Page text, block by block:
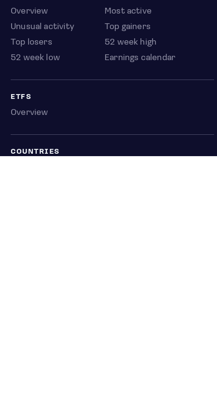
Overview
Most active
Unusual activity
Top gainers
Top losers
52 week high
52 week low
Earnings calendar
ETFS
Overview
COUNTRIES